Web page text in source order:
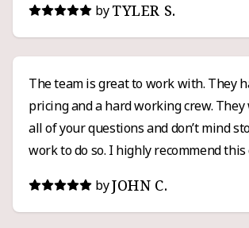
by TYLER S.
The team is great to work with. They
pricing and a hard working crew.
all of your questions and don’t mind
work to do so. I highly recommend this
byJOHN C.